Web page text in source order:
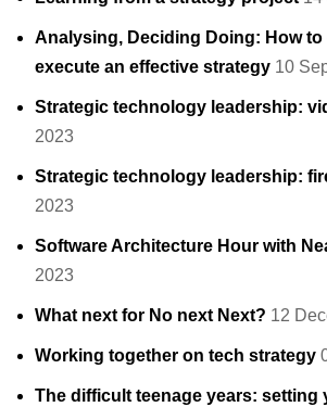
Analysing, Deciding Doing: How to
execute an effective strategy 10
Strategic technology leadership:
2023
Strategic technology leadership:
2023
Software Architecture Hour with
2023
What next for No next Next? 12
Working together on tech strategy
The difficult teenage years: setting